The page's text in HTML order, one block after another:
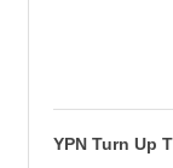
YPN Turn Up